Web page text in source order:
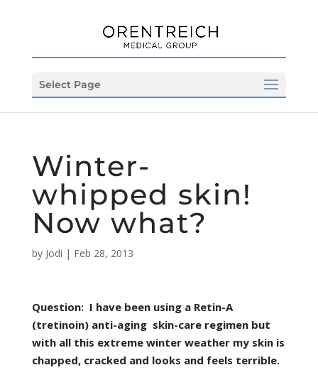
Select Page
Winter-
whipped skin!
Now what?
by Jodi | Feb 28, 2013
Question: I have been using a Retin-A
(tretinoin) anti-aging skin-care regimen but
with all this extreme winter weather my skin is
chapped, cracked and looks and feels terrible.